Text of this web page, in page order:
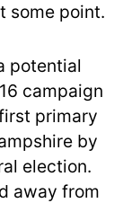
some point.
potential
campaign
primary
by
election.
away from